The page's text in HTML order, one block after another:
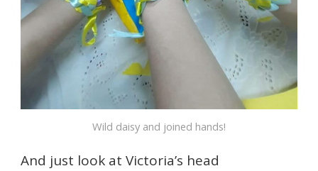
Wild daisy and joined hands!
And just look at Victoria’s head